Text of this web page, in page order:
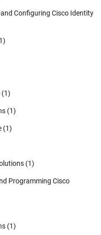
Configuring Cisco Identity
(1)
(1)
(1)
(1)
Programming Cisco
(1)